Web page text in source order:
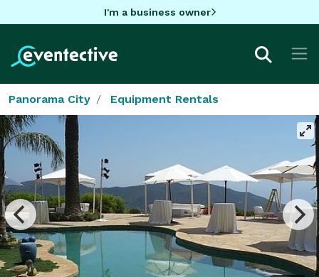
I'm a business owner
Panorama City Equipment Rentals